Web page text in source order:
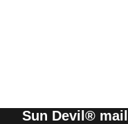
Sun Devil® mail